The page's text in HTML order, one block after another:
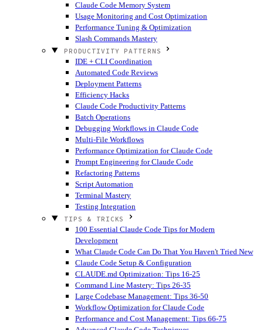
Claude Code Memory System
Usage Monitoring and Cost Optimization
Performance Tuning & Optimization
Slash Commands Mastery
PRODUCTIVITY PATTERNS
IDE + CLI Coordination
Automated Code Reviews
Deployment Patterns
Efficiency Hacks
Claude Code Productivity Patterns
Batch Operations
Debugging Workflows in Claude Code
Multi-File Workflows
Performance Optimization for Claude Code
Prompt Engineering for Claude Code
Refactoring Patterns
Script Automation
Terminal Mastery
Testing Integration
TIPS & TRICKS
100 Essential Claude Code Tips for Modern
Development
What Claude Code Can Do That You Haven't Tried New
Claude Code Setup & Configuration
CLAUDE.md Optimization: Tips 16-25
Command Line Mastery: Tips 26-35
Large Codebase Management: Tips 36-50
Workflow Optimization for Claude Code
Performance and Cost Management: Tips 66-75